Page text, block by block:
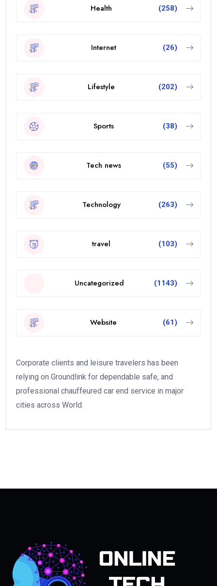
Health (258)
Internet (26)
Lifestyle (202)
Sports (38)
Tech news (55)
Technology (263)
travel (103)
Uncategorized (1143)
Website (61)
Corporate clients and leisure travelers has been
relying on Groundlink for dependable safe, and
professional chauffeured car end service in major
cities across World.